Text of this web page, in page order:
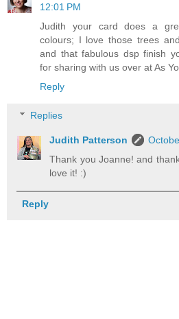
12:01 PM
Judith your card does a
colours; I love those trees
and that fabulous dsp finish
for sharing with us over at As
Reply
Replies
Judith Patterson
Thank you Joanne! and
love it! :)
Reply